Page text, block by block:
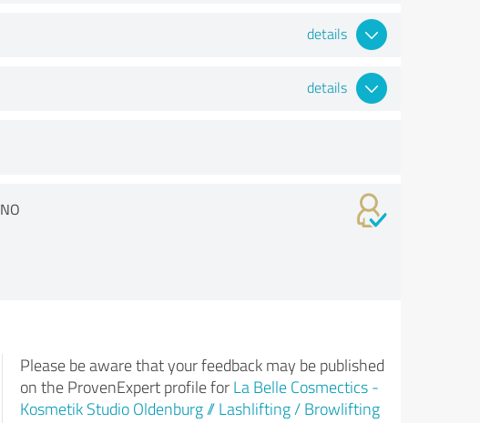
details
details
NO
Please be aware that your feedback may be published
on the ProvenExpert profile for La Belle Cosmectics -
Kosmetik Studio Oldenburg // Lashlifting / Browlifting